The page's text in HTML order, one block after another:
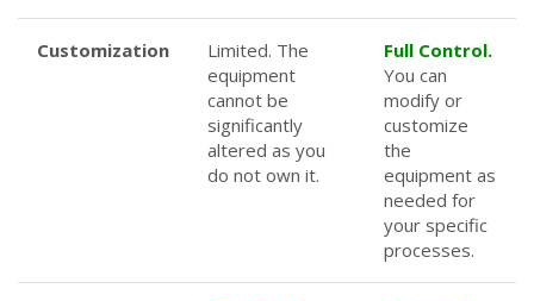
Customization
Limited. The
equipment
cannot be
significantly
altered as you
do not own it.
Full Control.
You can
modify or
customize
the
equipment as
needed for
your specific
processes.